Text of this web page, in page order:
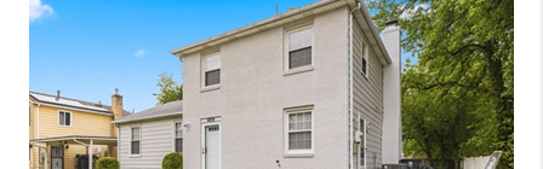
SELLING
FINANCING
HOME VALUE